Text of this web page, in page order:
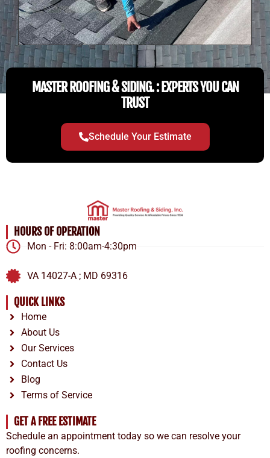
MASTER ROOFING & SIDING. : EXPERTS YOU CAN
TRUST
Schedule Your Estimate
HOURS OF OPERATION
Mon - Fri: 8:00am-4:30pm
VA 14027-A ; MD 69316
QUICK LINKS
Home
About Us
Our Services
Contact Us
Blog
Terms of Service
GET A FREE ESTIMATE
Schedule an appointment today so we can resolve your
roofing concerns.